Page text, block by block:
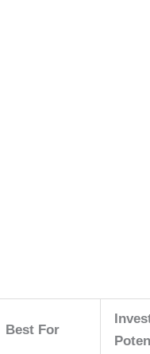
Best For